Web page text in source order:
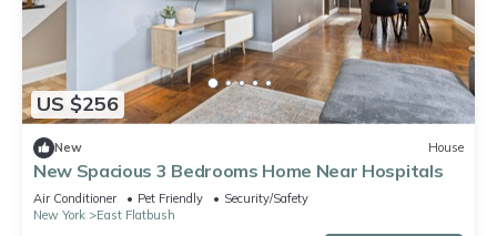
US $256
New House
New Spacious 3 Bedrooms Home Near Hospitals
Air Conditioner Pet Friendly
Security/Safety
New York
East Flatbush